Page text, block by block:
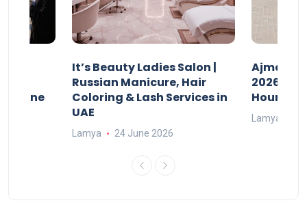
Online
It’s Beauty Ladies Salon |
Russian Manicure, Hair
Coloring & Lash Services in
UAE
Lamya 24 June 2026
Ajman
2026:
Hours
Lamya